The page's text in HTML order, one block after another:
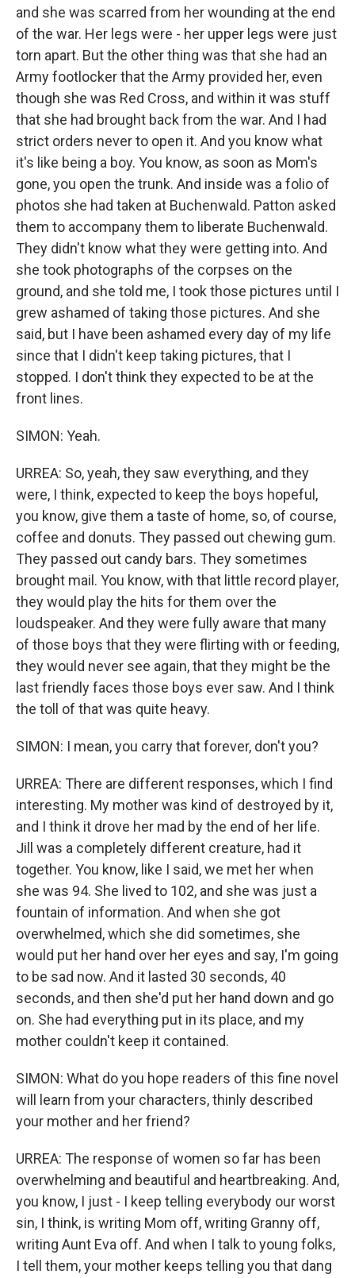
and she was scarred from her wounding at the end
of the war. Her legs were - her upper legs were just
torn apart. But the other thing was that she had an
Army footlocker that the Army provided her, even
though she was Red Cross, and within it was stuff
that she had brought back from the war. And I had
strict orders never to open it. And you know what
it's like being a boy. You know, as soon as Mom's
gone, you open the trunk. And inside was a folio of
photos she had taken at Buchenwald. Patton asked
them to accompany them to liberate Buchenwald.
They didn't know what they were getting into. And
she took photographs of the corpses on the
ground, and she told me, I took those pictures until I
grew ashamed of taking those pictures. And she
said, but I have been ashamed every day of my life
since that I didn't keep taking pictures, that I
stopped. I don't think they expected to be at the
front lines.
SIMON: Yeah.
URREA: So, yeah, they saw everything, and they
were, I think, expected to keep the boys hopeful,
you know, give them a taste of home, so, of course,
coffee and donuts. They passed out chewing gum.
They passed out candy bars. They sometimes
brought mail. You know, with that little record player,
they would play the hits for them over the
loudspeaker. And they were fully aware that many
of those boys that they were flirting with or feeding,
they would never see again, that they might be the
last friendly faces those boys ever saw. And I think
the toll of that was quite heavy.
SIMON: I mean, you carry that forever, don't you?
URREA: There are different responses, which I find
interesting. My mother was kind of destroyed by it,
and I think it drove her mad by the end of her life.
Jill was a completely different creature, had it
together. You know, like I said, we met her when
she was 94. She lived to 102, and she was just a
fountain of information. And when she got
overwhelmed, which she did sometimes, she
would put her hand over her eyes and say, I'm going
to be sad now. And it lasted 30 seconds, 40
seconds, and then she'd put her hand down and go
on. She had everything put in its place, and my
mother couldn't keep it contained.
SIMON: What do you hope readers of this fine novel
will learn from your characters, thinly described
your mother and her friend?
URREA: The response of women so far has been
overwhelming and beautiful and heartbreaking. And,
you know, I just - I keep telling everybody our worst
sin, I think, is writing Mom off, writing Granny off,
writing Aunt Eva off. And when I talk to young folks,
I tell them, your mother keeps telling you that dang